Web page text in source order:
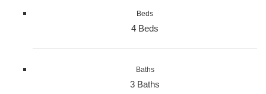
Beds
4 Beds
Baths
3 Baths